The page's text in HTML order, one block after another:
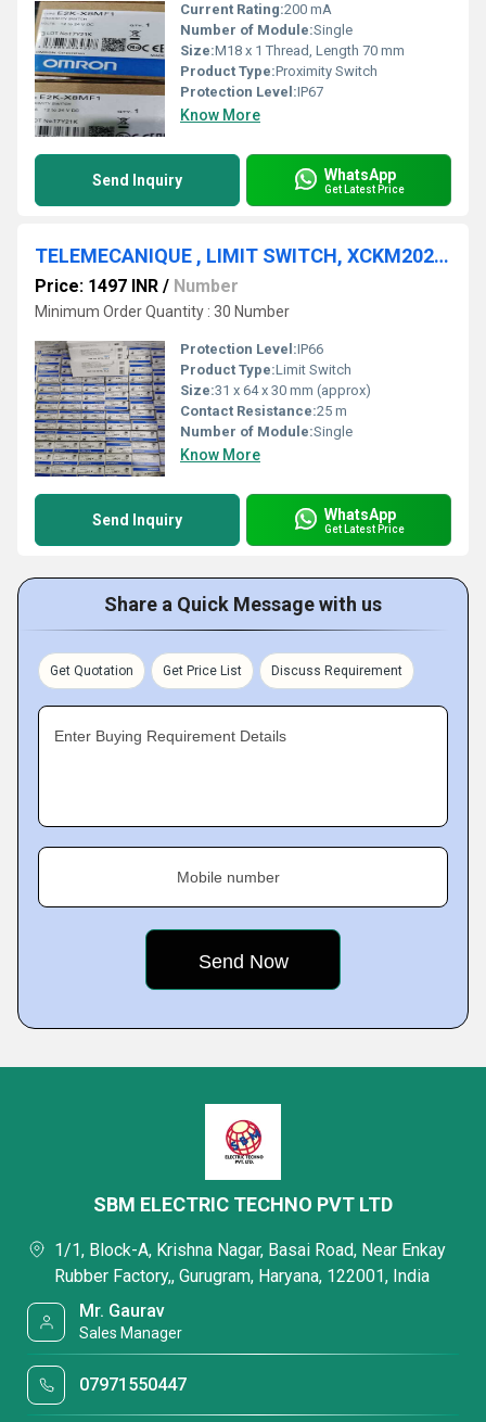
Current Rating:200 mA
Number of Module:Single
Size:M18 x 1 Thread, Length 70 mm
Product Type:Proximity Switch
Protection Level:IP67
Know More
Send Inquiry WhatsApp
Get Latest Price
TELEMECANIQUE , LIMIT SWITCH, XCKM2023LC
Price: 1497 INR / Number
Minimum Order Quantity : 30 Number
Protection Level:IP66
Product Type:Limit Switch
Size:31 x 64 x 30 mm (approx)
Contact Resistance:25 m
Number of Module:Single
Know More
Send Inquiry WhatsApp
Get Latest Price
Share a Quick Message with us
Get Quotation Get Price List Discuss Requirement
Enter Buying Requirement Details
Mobile number
SBM ELECTRIC TECHNO PVT LTD
1/1, Block-A, Krishna Nagar, Basai Road, Near Enkay
Rubber Factory,, Gurugram, Haryana, 122001, India
Mr. Gaurav
Sales Manager
07971550447